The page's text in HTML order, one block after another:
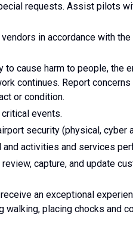
requests. Assist pilots
in accordance with the
cause harm to people, the
continues. Report
or condition.
events.
security (physical, cyber
activities and services
capture, and update
an exceptional
placing chocks and